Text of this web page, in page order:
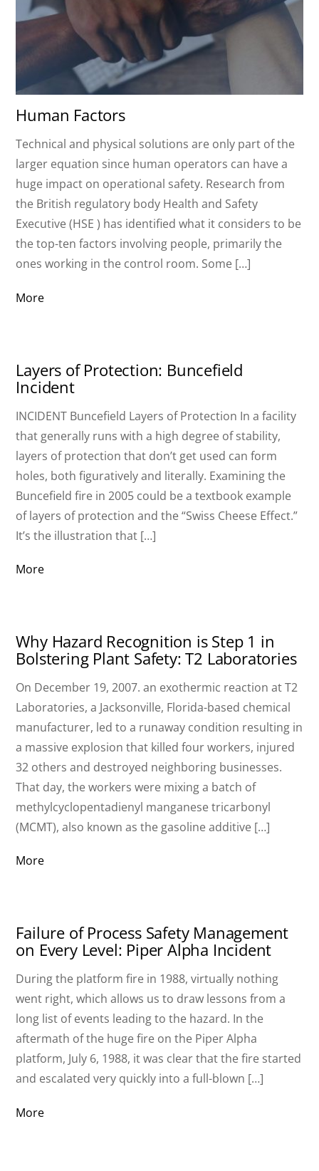
Human Factors
Technical and physical solutions are only part of the
larger equation since human operators can have a
huge impact on operational safety. Research from
the British regulatory body Health and Safety
Executive (HSE ) has identified what it considers to be
the top-ten factors involving people, primarily the
ones working in the control room. Some […]
More
Layers of Protection: Buncefield
Incident
INCIDENT Buncefield Layers of Protection In a facility
that generally runs with a high degree of stability,
layers of protection that don’t get used can form
holes, both figuratively and literally. Examining the
Buncefield fire in 2005 could be a textbook example
of layers of protection and the “Swiss Cheese Effect.”
It’s the illustration that […]
More
Why Hazard Recognition is Step 1 in
Bolstering Plant Safety: T2 Laboratories
On December 19, 2007. an exothermic reaction at T2
Laboratories, a Jacksonville, Florida-based chemical
manufacturer, led to a runaway condition resulting in
a massive explosion that killed four workers, injured
32 others and destroyed neighboring businesses.
That day, the workers were mixing a batch of
methylcyclopentadienyl manganese tricarbonyl
(MCMT), also known as the gasoline additive […]
More
Failure of Process Safety Management
on Every Level: Piper Alpha Incident
During the platform fire in 1988, virtually nothing
went right, which allows us to draw lessons from a
long list of events leading to the hazard. In the
aftermath of the huge fire on the Piper Alpha
platform, July 6, 1988, it was clear that the fire started
and escalated very quickly into a full-blown […]
More